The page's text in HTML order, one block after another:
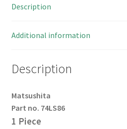
Description
Additional information
Description
Matsushita
Part no. 74LS86
1 Piece